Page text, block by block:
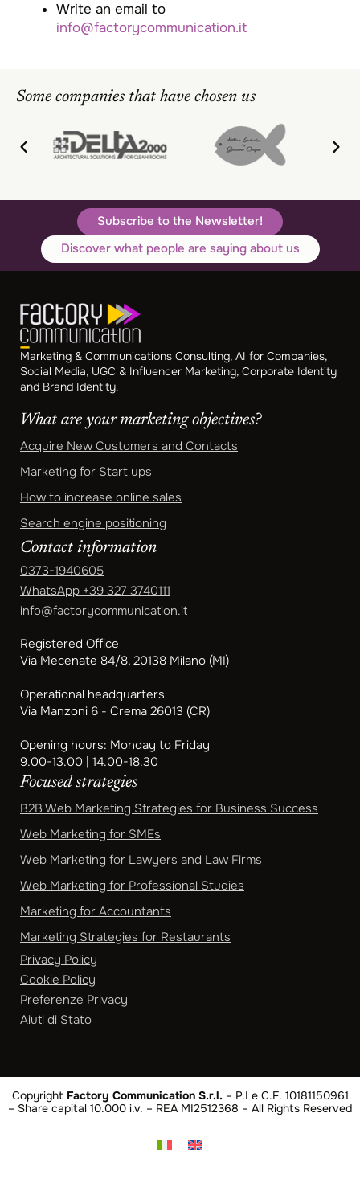
Write an email to
info@factorycommunication.it
Some companies that have chosen us
Subscribe to the Newsletter!
Discover what people are saying about us
Marketing & Communications Consulting, AI for Companies,
Social Media, UGC & Influencer Marketing, Corporate Identity
and Brand Identity.
What are your marketing objectives?
Acquire New Customers and Contacts
Marketing for Start ups
How to increase online sales
Search engine positioning
Contact information
0373-1940605
WhatsApp +39 327 3740111
info@factorycommunication.it
Registered Office
Via Mecenate 84/8, 20138 Milano (MI)
Operational headquarters
Via Manzoni 6 - Crema 26013 (CR)
Opening hours: Monday to Friday
9.00-13.00 | 14.00-18.30
Focused strategies
B2B Web Marketing Strategies for Business Success
Web Marketing for SMEs
Web Marketing for Lawyers and Law Firms
Web Marketing for Professional Studies
Marketing for Accountants
Marketing Strategies for Restaurants
Privacy Policy
Cookie Policy
Preferenze Privacy
Aiuti di Stato
Copyright Factory Communication S.r.l. – P.I e C.F. 10181150961
– Share capital 10.000 i.v. – REA MI2512368 – All Rights Reserved